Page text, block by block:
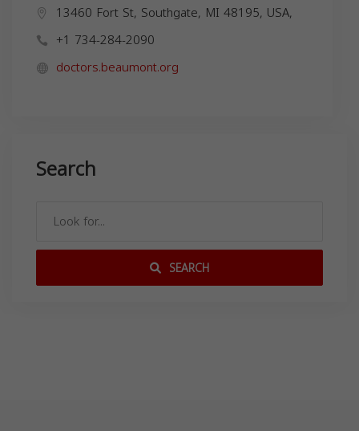
13460 Fort St, Southgate, MI 48195, USA,
+1 734-284-2090
doctors.beaumont.org
Search
SEARCH